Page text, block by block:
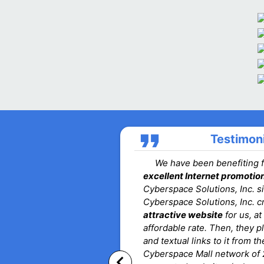
format_quote
We have been benefiting
excellent Internet
Cyberspace Solutions, Inc.
Cyberspace Solutions, Inc.
attractive websitefor us, at
affordable rate. Then, they
and textual links to it from
Cyberspace Mall network of